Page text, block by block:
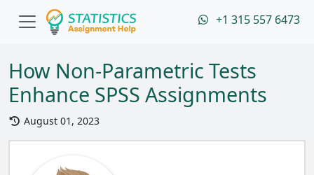
+1 315 557 6473
How Non-Parametric Tests
Enhance SPSS Assignments
August 01, 2023